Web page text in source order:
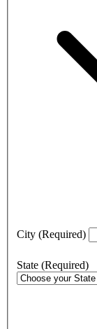
City (Required)
State (Required)